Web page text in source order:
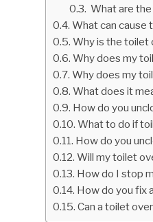
What are
What can cause
Why is the toilet
Why does my
Why does my
What does it
How do you
What to do if
How do you
Will my toilet
How do I stop
How do you fix
Can a toilet